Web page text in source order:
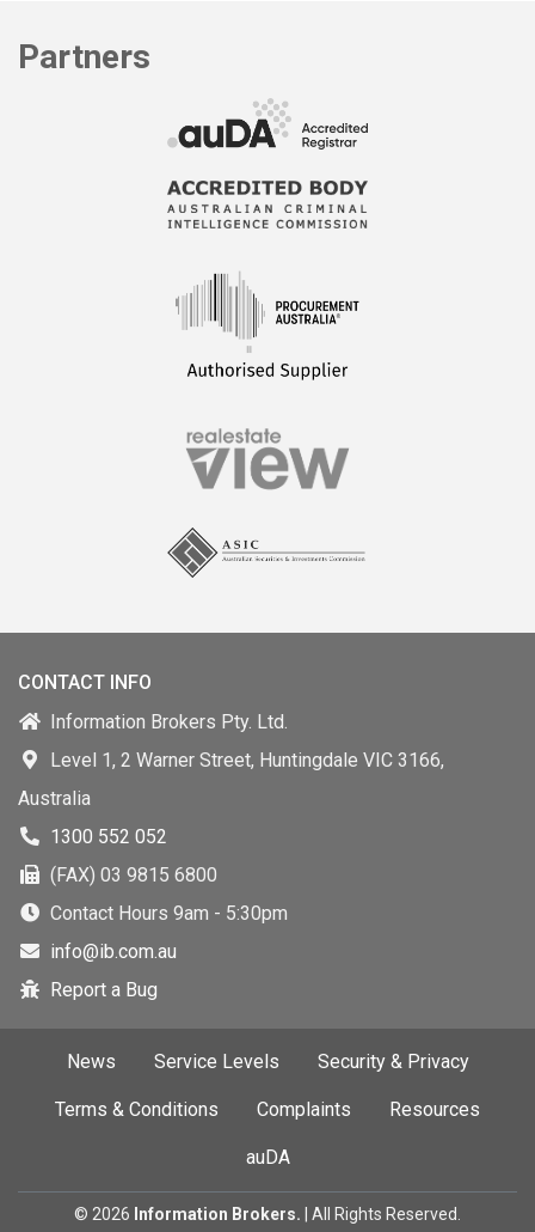
Partners
CONTACT INFO
Information Brokers Pty. Ltd.
Level 1, 2 Warner Street, Huntingdale VIC 3166,
Australia
1300 552 052
(FAX) 03 9815 6800
Contact Hours 9am - 5:30pm
info@ib.com.au
Report a Bug
News Service Levels Security & Privacy
Terms & Conditions Complaints Resources
auDA
© 2026 Information Brokers. | All Rights Reserved.